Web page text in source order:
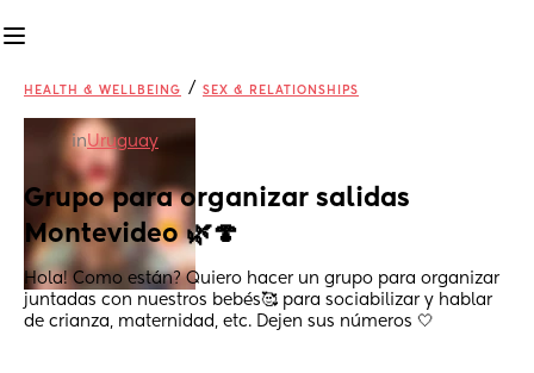
HEALTH & WELLBEING / SEX & RELATIONSHIPS
inUruguay
Grupo para organizar salidas
Montevideo 🌿🍄
Hola! Como están? Quiero hacer un grupo para organizar
juntadas con nuestros bebés🥰 para sociabilizar y hablar
de crianza, maternidad, etc. Dejen sus números 🤍